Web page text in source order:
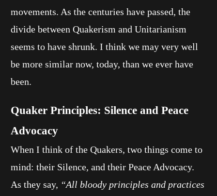
movements. As the centuries have passed, the
divide between Quakerism and Unitarianism
seems to have shrunk. I think we may very well
be more similar now, today, than we ever have
been.
Quaker Principles: Silence and Peace
Advocacy
When I think of the Quakers, two things come to
mind: their Silence, and their Peace Advocacy.
As they say, “All bloody principles and practices